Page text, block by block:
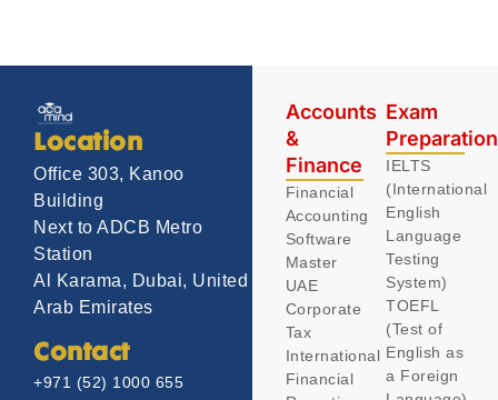
Location
Office 303, Kanoo
Building
Next to ADCB Metro
Station
Al Karama, Dubai, United
Arab Emirates
Contact
+971 (52) 1000 655
Accounts
&
Finance
Financial
Accounting
Software
Master
UAE
Corporate
Tax
International
Financial
Exam
IELTS
(International
English
Language
Testing
System)
TOEFL
(Test of
English as
a Foreign